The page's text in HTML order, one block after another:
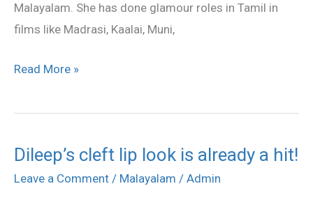
Malayalam. She has done glamour roles in Tamil in
films like Madrasi, Kaalai, Muni,
Read More »
Dileep’s cleft lip look is already a hit!
Leave a Comment / Malayalam / Admin
Dileep’s
cleft